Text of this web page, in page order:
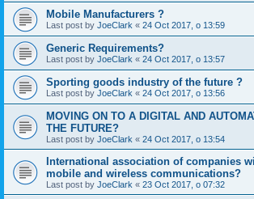
Mobile Manufacturers ?
Last post by JoeClark « 24 Oct 2017, o 13:59
Generic Requirements?
Last post by JoeClark « 24 Oct 2017, o 13:57
Sporting goods industry of the future ?
Last post by JoeClark « 24 Oct 2017, o 13:56
MOVING ON TO A DIGITAL AND
THE FUTURE?
Last post by JoeClark « 24 Oct 2017, o 13:54
International association of companies
mobile and wireless communications?
Last post by JoeClark « 23 Oct 2017, o 07:32